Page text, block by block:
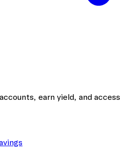
earn yield, and access